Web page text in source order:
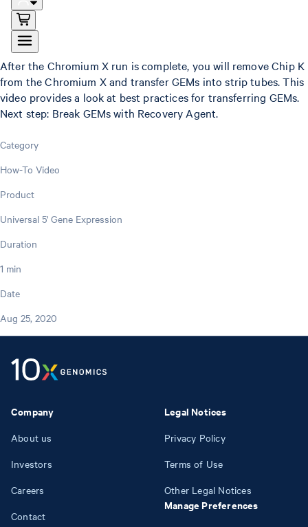
After the Chromium X run is complete, you will remove Chip K
from the Chromium X and transfer GEMs into strip tubes. This
video provides a look at best practices for transferring GEMs.
Next step: Break GEMs with Recovery Agent.
Category
How-To Video
Product
Universal 5' Gene Expression
Duration
1 min
Date
Aug 25, 2020
Company
About us
Investors
Careers
Contact
Legal Notices
Privacy Policy
Terms of Use
Other Legal Notices
Manage Preferences